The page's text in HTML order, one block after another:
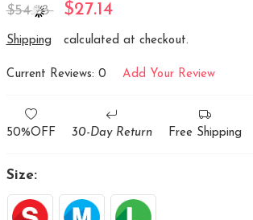
$54.28 $27.14
Shipping calculated at checkout.
Current Reviews: 0 Add Your Review
50%OFF 30-Day Return Free Shipping
Size: